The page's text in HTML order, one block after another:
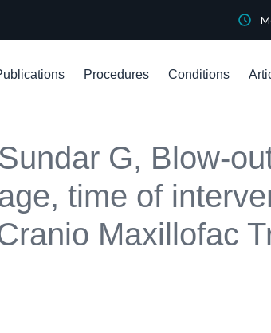
Procedures Conditions
G, Blow-
time of
Maxillofac